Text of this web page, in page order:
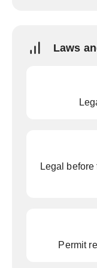
Laws
Legal
Permit